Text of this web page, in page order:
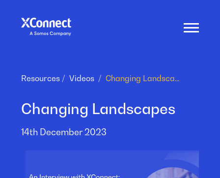
Resources Videos Changing Landscapes
Changing Landscapes
14th December 2023